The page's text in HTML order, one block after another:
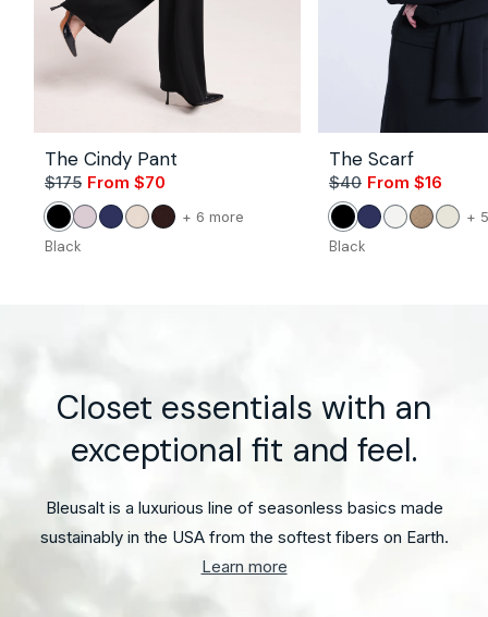
The Cindy Pant
price
price
$175 From $70
Vendor:
BlackPetalNavyStoneCoco+ 6 more
Black
The Scarf
price
price
$40 From $16
Vendor:
BlackNavyWhiteCamel +
Black
Closet essentials with an
exceptional fit and feel.
Bleusalt is a luxurious line of seasonless basics made
sustainably in the USA from the softest fibers on Earth.
Learn more